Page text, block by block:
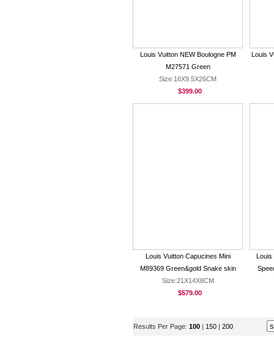
Louis Vuitton NEW Boulogne PM
M27571 Green
Size:16X9.5X26CM
$399.00
Louis
Louis Vuitton Capucines Mini
M89369 Green&gold Snake skin
Size:21X14X8CM
$579.00
Louis
Results Per Page: 100 | 150 | 200